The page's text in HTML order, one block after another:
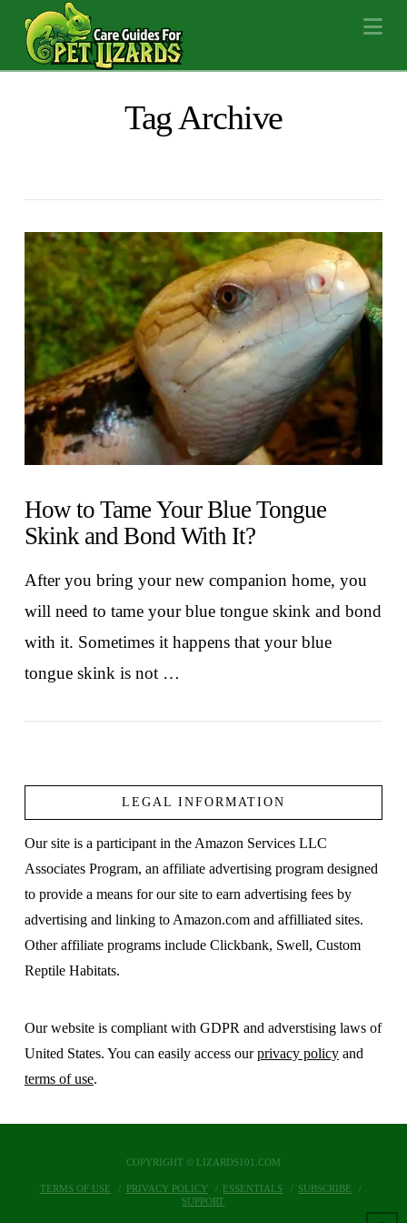
Tag Archive
How to Tame Your Blue Tongue
Skink and Bond With It?
After you bring your new companion home, you
will need to tame your blue tongue skink and bond
with it. Sometimes it happens that your blue
tongue skink is not …
LEGAL INFORMATION
Our site is a participant in the Amazon Services LLC
Associates Program, an affiliate advertising program designed
to provide a means for our site to earn advertising fees by
advertising and linking to Amazon.com and affilliated sites.
Other affiliate programs include Clickbank, Swell, Custom
Reptile Habitats.
Our website is compliant with GDPR and adverstising laws of
United States. You can easily access ourprivacy policyand
terms of use.
COPYRIGHT © LIZARDS101.COM
TERMS OF USE PRIVACY POLICY ESSENTIALS
SUBSCRIBE
SUPPORT